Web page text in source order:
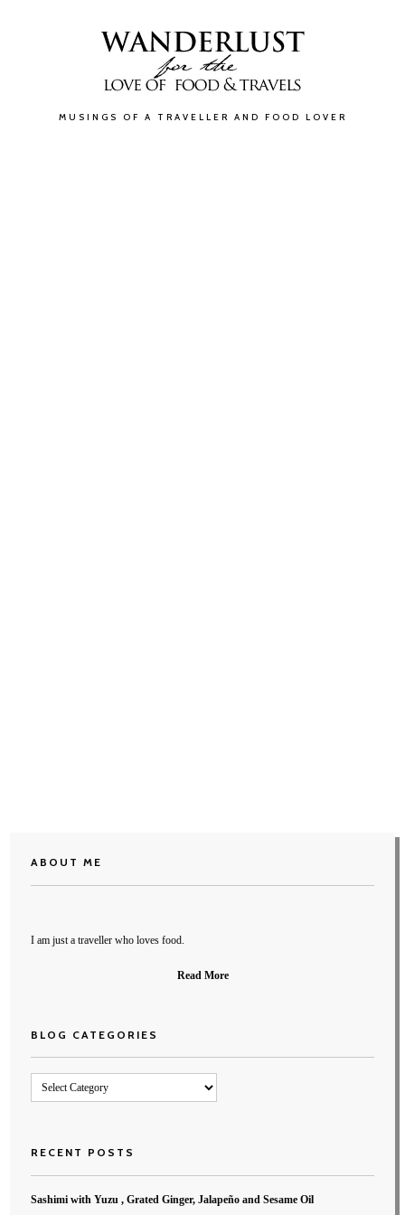
MUSINGS OF A TRAVELLER AND FOOD LOVER
ABOUT ME
I am just a traveller who loves food.
Read More
BLOG CATEGORIES
Blog
RECENT POSTS
Sashimi with Yuzu , Grated Ginger, Jalapeño and Sesame Oil